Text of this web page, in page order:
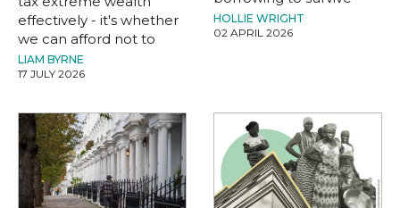
effectively - it's whether
we can afford not to
LIAM BYRNE
17 JULY 2026
HOLLIE WRIGHT
02 APRIL 2026